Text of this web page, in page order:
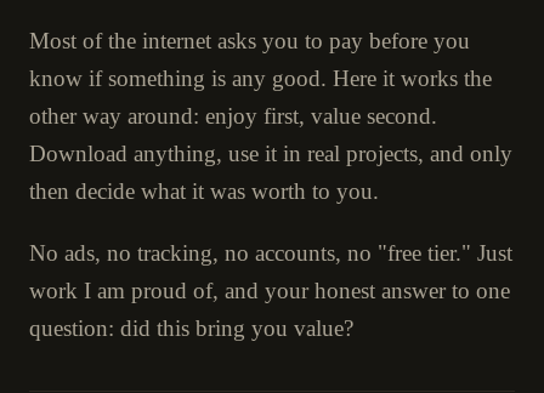
Most of the internet asks you to pay before you
know if something is any good. Here it works the
other way around: enjoy first, value second.
Download anything, use it in real projects, and only
then decide what it was worth to you.
No ads, no tracking, no accounts, no "free tier." Just
work I am proud of, and your honest answer to one
question: did this bring you value?